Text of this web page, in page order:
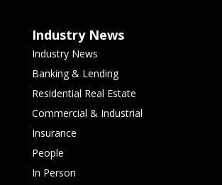
Industry News
Industry News
Banking & Lending
Residential Real Estate
Commercial & Industrial
Insurance
People
In Person